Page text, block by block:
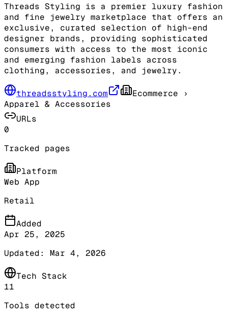
Threads Styling is a premier luxury fashion
and fine jewelry marketplace that offers an
exclusive, curated selection of high-end
designer brands, providing sophisticated
consumers with access to the most iconic
and emerging fashion labels across
clothing, accessories, and jewelry.
threadsstyling.com Ecommerce ›
Apparel & Accessories
URLs
0
Tracked pages
Platform
Web App
Retail
Added
Apr 25, 2025
Updated: Mar 4, 2026
Tech Stack
11
Tools detected